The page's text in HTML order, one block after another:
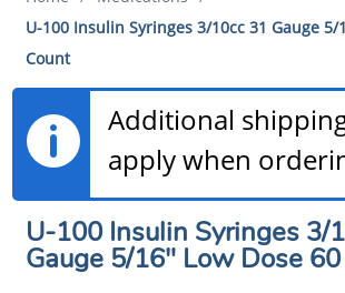
U-100 Insulin Syringes 3/10cc 31 Gauge 5/
Count
Additional
apply when
U-100 Insulin Syringes 3/
Gauge 5/16" Low Dose